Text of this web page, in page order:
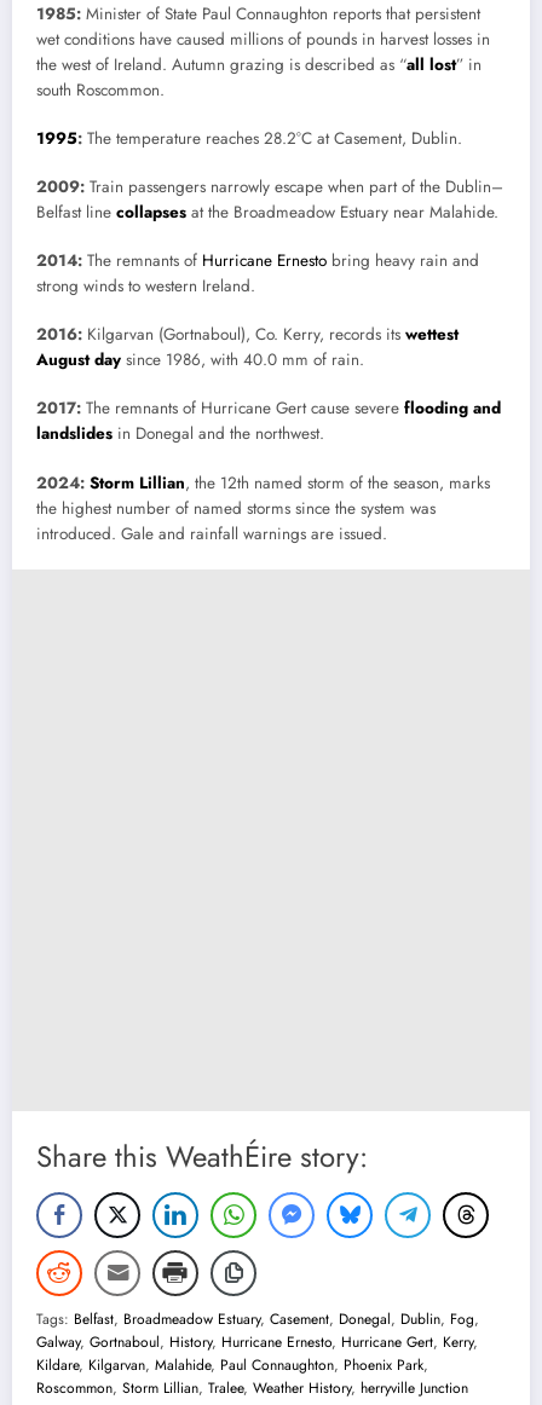
1985: Minister of State Paul Connaughton reports that persistent
wet conditions have caused millions of pounds in harvest losses in
the west of Ireland. Autumn grazing is described as “all lost” in
south Roscommon.
1995: The temperature reaches 28.2°C at Casement, Dublin.
2009: Train passengers narrowly escape when part of the Dublin–
Belfast line collapses at the Broadmeadow Estuary near Malahide.
2014: The remnants of Hurricane Ernesto bring heavy rain and
strong winds to western Ireland.
2016: Kilgarvan (Gortnaboul), Co. Kerry, records its wettest
August day since 1986, with 40.0 mm of rain.
2017: The remnants of Hurricane Gert cause severe flooding and
landslides in Donegal and the northwest.
2024: Storm Lillian, the 12th named storm of the season, marks
the highest number of named storms since the system was
introduced. Gale and rainfall warnings are issued.
Share this WeathÉire story:
Tags: Belfast, Broadmeadow Estuary, Casement, Donegal, Dublin, Fog,
Galway, Gortnaboul, History, Hurricane Ernesto, Hurricane Gert, Kerry,
Kildare, Kilgarvan, Malahide, Paul Connaughton, Phoenix Park,
Roscommon, Storm Lillian, Tralee, Weather History, herryville Junction